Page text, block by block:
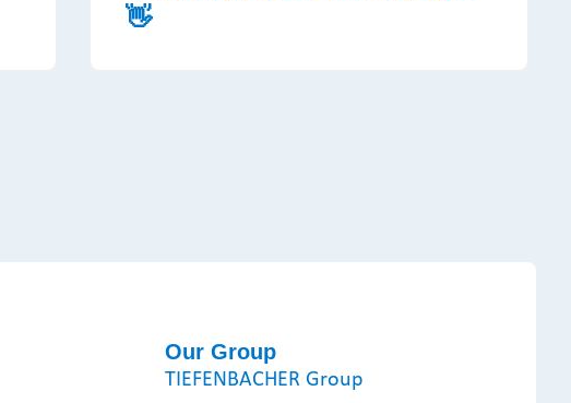
👋
Our Group
TIEFENBACHER Group